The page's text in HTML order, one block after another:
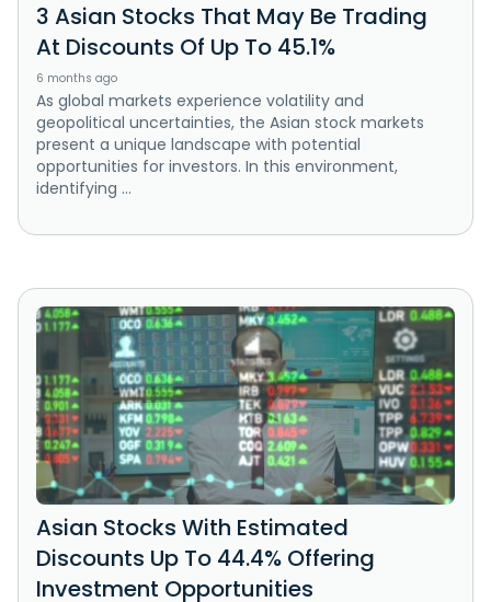
3 Asian Stocks That May Be Trading
At Discounts Of Up To 45.1%
6 months ago
As global markets experience volatility and
geopolitical uncertainties, the Asian stock markets
present a unique landscape with potential
opportunities for investors. In this environment,
identifying ...
Asian Stocks With Estimated
Discounts Up To 44.4% Offering
Investment Opportunities